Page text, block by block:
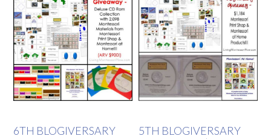
6TH BLOGIVERSARY
5TH BLOGIVERSARY